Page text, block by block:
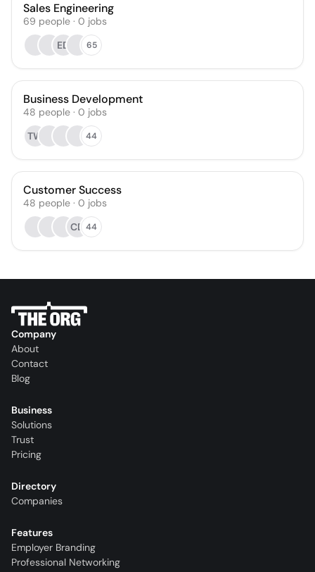
Sales Engineering
69 people · 0 jobs
ED
65
Business Development
48 people · 0 jobs
TW
44
Customer Success
48 people · 0 jobs
CD 44
Company
About
Contact
Blog
Business
Solutions
Trust
Pricing
Directory
Companies
Features
Employer Branding
Professional Networking